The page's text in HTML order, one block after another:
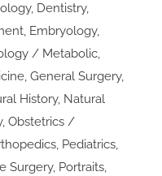
Dentistry,
Embryology,
/ Metabolic,
General Surgery,
History, Natural
Obstetrics /
Pediatrics,
Surgery, Portraits,